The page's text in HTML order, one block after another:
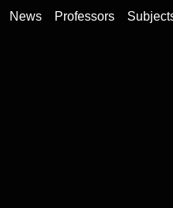
News Professors